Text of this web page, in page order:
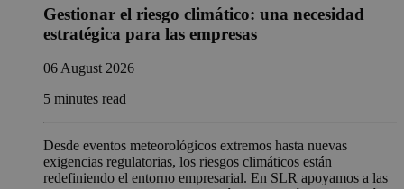
Gestionar el riesgo climático: una necesidad
estratégica para las empresas
06 August 2026
5 minutes read
Desde eventos meteorológicos extremos hasta nuevas
exigencias regulatorias, los riesgos climáticos están
redefiniendo el entorno empresarial. En SLR apoyamos a las